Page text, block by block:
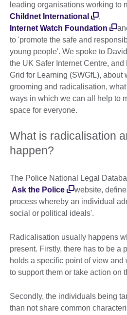
leading organisations working to
Childnet International
,
Internet Watch Foundation
to 'promote the safe and
young people'. We spoke to
the UK Safer Internet Centre,
Grid for Learning (SWGfL), about
grooming and radicalisation,
ways in which we can all help to
space for everyone.
What is radicalisation
happen?
The Police National Legal
Ask the Police
website,
process whereby an individual
social or political ideals'.
Radicalisation usually happens
present. Firstly, there has to be a
holds a specific point of view and
to support them or take action on
Secondly, the individuals being
than not share common